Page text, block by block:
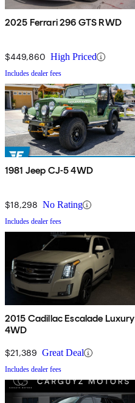
2025 Ferrari 296 GTS RWD
$449,860 High Priced
Includes dealer fees
1981 Jeep CJ-5 4WD
$18,298 No Rating
Includes dealer fees
2015 Cadillac Escalade Luxury
4WD
$21,389 Great Deal
Includes dealer fees